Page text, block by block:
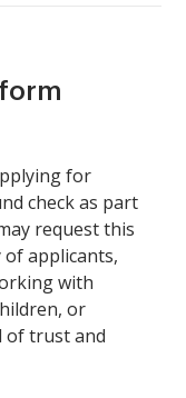
for
check as part
request this
applicants,
with
or
of trust and